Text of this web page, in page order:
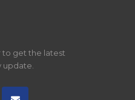
to get the latest
update.